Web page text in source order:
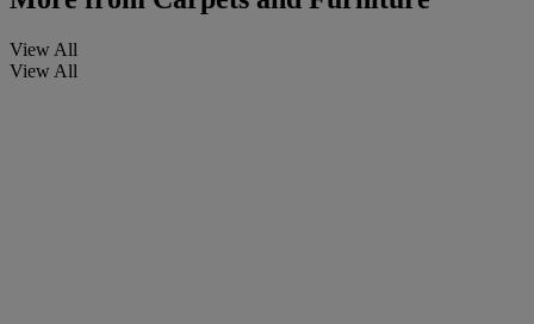
View All
View All